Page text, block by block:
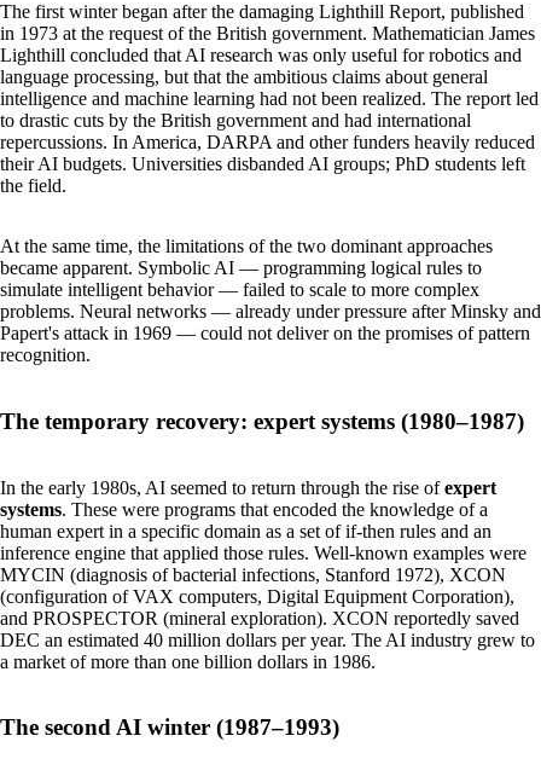
The first winter began after the damaging Lighthill Report, published
in 1973 at the request of the British government. Mathematician James
Lighthill concluded that AI research was only useful for robotics and
language processing, but that the ambitious claims about general
intelligence and machine learning had not been realized. The report led
to drastic cuts by the British government and had international
repercussions. In America, DARPA and other funders heavily reduced
their AI budgets. Universities disbanded AI groups; PhD students left
the field.
At the same time, the limitations of the two dominant approaches
became apparent. Symbolic AI — programming logical rules to
simulate intelligent behavior — failed to scale to more complex
problems. Neural networks — already under pressure after Minsky and
Papert's attack in 1969 — could not deliver on the promises of pattern
recognition.
The temporary recovery: expert systems (1980–1987)
In the early 1980s, AI seemed to return through the rise ofexpert
systems. These were programs that encoded the knowledge of a
human expert in a specific domain as a set of if-then rules and an
inference engine that applied those rules. Well-known examples were
MYCIN (diagnosis of bacterial infections, Stanford 1972), XCON
(configuration of VAX computers, Digital Equipment Corporation),
and PROSPECTOR (mineral exploration). XCON reportedly saved
DEC an estimated 40 million dollars per year. The AI industry grew to
a market of more than one billion dollars in 1986.
The second AI winter (1987–1993)